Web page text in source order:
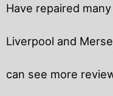
Have repaired
Liverpool and
can see more